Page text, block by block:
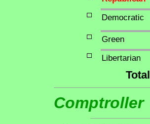
Democratic
Green
Libertarian
Total
Comptroller